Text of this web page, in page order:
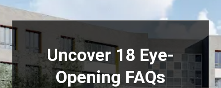
Uncover 18 Eye-
Opening FAQs